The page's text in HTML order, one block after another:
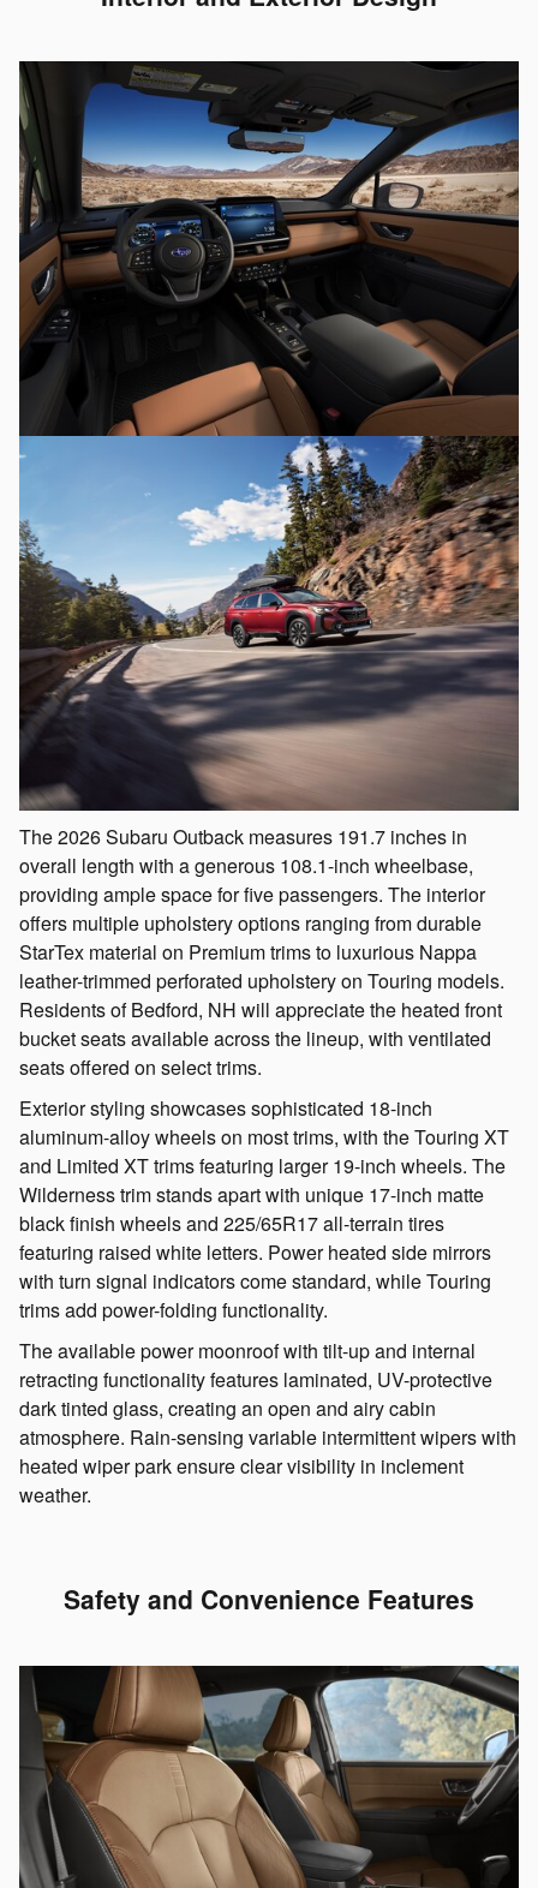
The 2026 Subaru Outback measures 191.7 inches in
overall length with a generous 108.1-inch wheelbase,
providing ample space for five passengers. The interior
offers multiple upholstery options ranging from durable
StarTex material on Premium trims to luxurious Nappa
leather-trimmed perforated upholstery on Touring models.
Residents of Bedford, NH will appreciate the heated front
bucket seats available across the lineup, with ventilated
seats offered on select trims.
Exterior styling showcases sophisticated 18-inch
aluminum-alloy wheels on most trims, with the Touring XT
and Limited XT trims featuring larger 19-inch wheels. The
Wilderness trim stands apart with unique 17-inch matte
black finish wheels and 225/65R17 all-terrain tires
featuring raised white letters. Power heated side mirrors
with turn signal indicators come standard, while Touring
trims add power-folding functionality.
The available power moonroof with tilt-up and internal
retracting functionality features laminated, UV-protective
dark tinted glass, creating an open and airy cabin
atmosphere. Rain-sensing variable intermittent wipers with
heated wiper park ensure clear visibility in inclement
weather.
Safety and Convenience Features